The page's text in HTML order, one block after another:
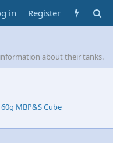
in Register
about their tanks.
MBP&S Cube